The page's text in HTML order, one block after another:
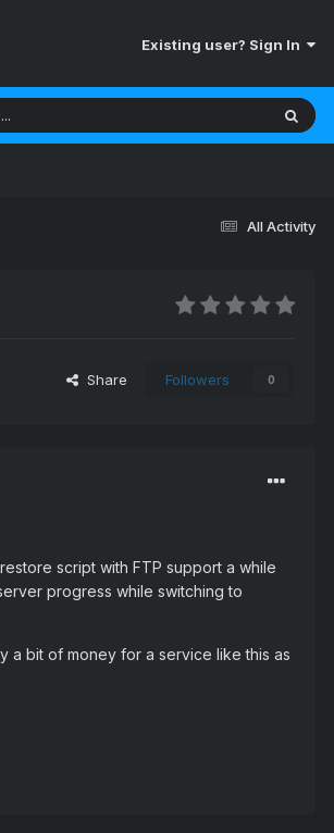
Existing user? Sign In
All Activity
Share Followers 0
script with FTP support a while
progress while switching to
a bit of money for a service like this as